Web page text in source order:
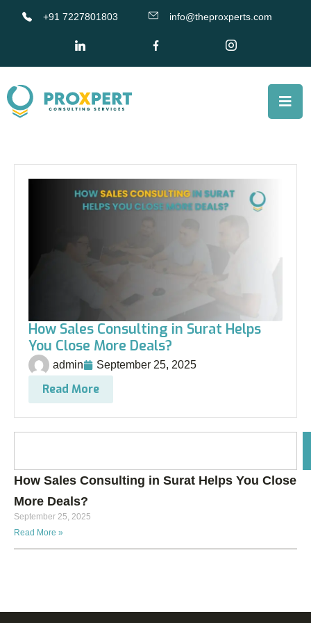
+91 7227801803 info@theproxperts.com
How Sales Consulting in Surat Helps
You Close More Deals?
admin September 25, 2025
Read More
How Sales Consulting in Surat Helps You Close
More Deals?
September 25, 2025
Read More »